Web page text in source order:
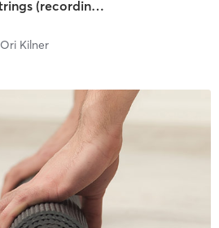
VIRTUAL Hips & Hamstrings (recording available if you register)
Ori Kilner